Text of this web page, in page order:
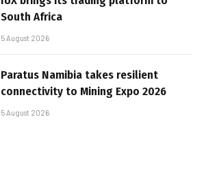
South Africa
5 August 2026
Paratus Namibia takes resilient
connectivity to Mining Expo 2026
5 August 2026